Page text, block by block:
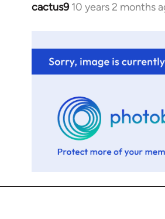
cactus9 10 years 2 months
In
Welcome